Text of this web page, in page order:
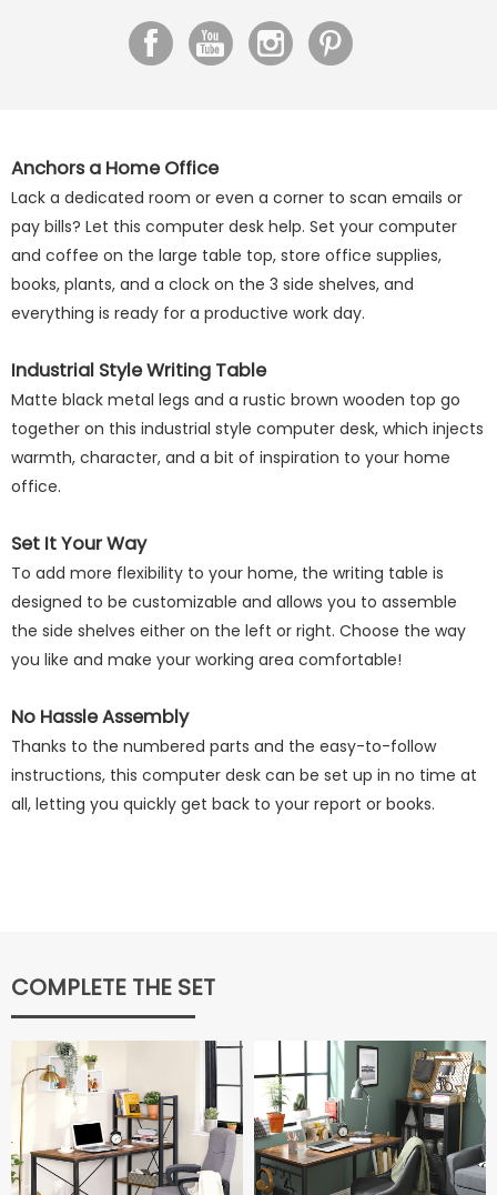
Anchors a Home Office
Lack a dedicated room or even a corner to scan emails or
pay bills? Let this computer desk help. Set your computer
and coffee on the large table top, store office supplies,
books, plants, and a clock on the 3 side shelves, and
everything is ready for a productive work day.
Industrial Style Writing Table
Matte black metal legs and a rustic brown wooden top go
together on this industrial style computer desk, which injects
warmth, character, and a bit of inspiration to your home
office.
Set It Your Way
To add more flexibility to your home, the writing table is
designed to be customizable and allows you to assemble
the side shelves either on the left or right. Choose the way
you like and make your working area comfortable!
No Hassle Assembly
Thanks to the numbered parts and the easy-to-follow
instructions, this computer desk can be set up in no time at
all, letting you quickly get back to your report or books.
COMPLETE THE SET